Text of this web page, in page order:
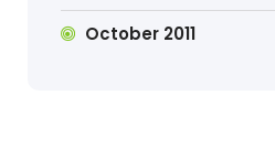
October 2011